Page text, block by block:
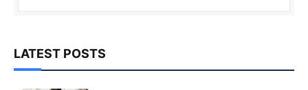
LATEST POSTS